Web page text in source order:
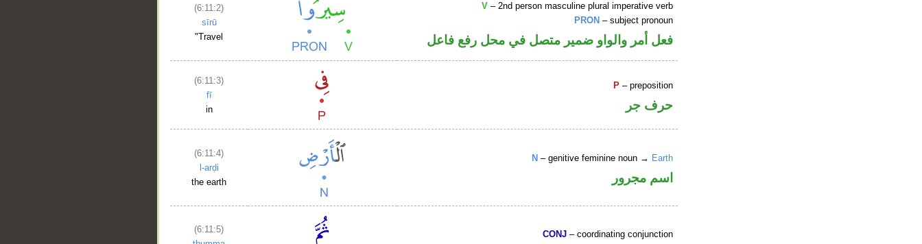
(6:11:2)
sīrū
"Travel
V – 2nd person masculine plural imperative verb
PRON – subject pronoun
فعل أمر والواو ضمير متصل في محل رفع فاعل
(6:11:3)
fī
in
P – preposition
حرف جر
(6:11:4)
l-arḍi
the earth
N – genitive feminine noun → Earth
اسم مجرور
(6:11:5)
CONJ – coordinating conjunction